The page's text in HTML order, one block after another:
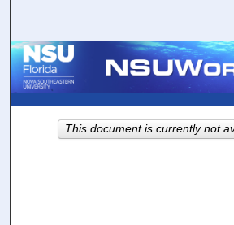
Browse
About
This document is currently not